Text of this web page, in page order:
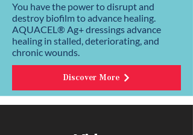
You have the power to disrupt and
destroy biofilm to advance healing.
AQUACEL® Ag+ dressings advance
healing in stalled, deteriorating, and
chronic wounds.
Discover More